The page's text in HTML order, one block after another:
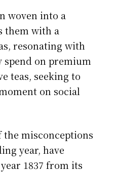
woven into a
them with a
resonating with
spend on premium
teas, seeking to
on social
the misconceptions
year, have
1837 from its